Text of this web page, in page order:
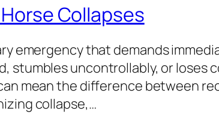
Collapses
emergency that demands
stumbles uncontrollably, or
mean the difference between
collapse,…